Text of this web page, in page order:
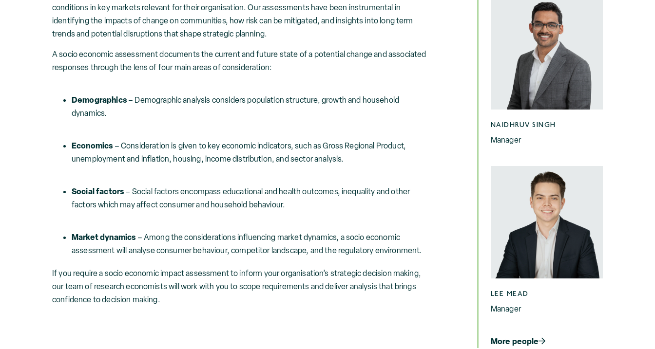
conditions in key markets relevant for their organisation. Our assessments have been instrumental in
identifying the impacts of change on communities, how risk can be mitigated, and insights into long term
trends and potential disruptions that shape strategic planning.
A socio economic assessment documents the current and future state of a potential change and associated
responses through the lens of four main areas of consideration:
Demographics– Demographic analysis considers population structure, growth and household
dynamics.
Economics – Consideration is given to key economic indicators, such as Gross Regional Product,
unemployment and inflation, housing, income distribution, and sector analysis.
Social factors– Social factors encompass educational and health outcomes, inequality and other
factors which may affect consumer and household behaviour.
Market dynamics – Among the considerations influencing market dynamics, a socio economic
assessment will analyse consumer behaviour, competitor landscape, and the regulatory environment.
If you require a socio economic impact assessment to inform your organisation’s strategic decision making,
our team of research economists will work with you to scope requirements and deliver analysis that brings
confidence to decision making.
NAIDHRUV SINGH
Manager
LEE MEAD
Manager
More people